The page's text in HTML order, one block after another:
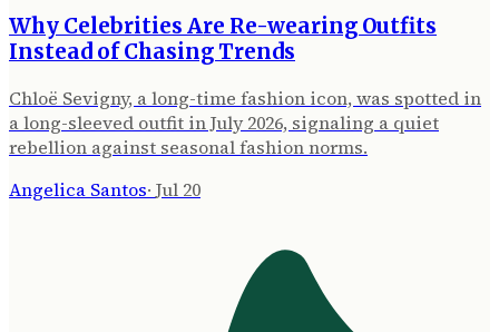
Why Celebrities Are Re-wearing Outfits
Instead of Chasing Trends
Chloë Sevigny, a long-time fashion icon, was spotted in
a long-sleeved outfit in July 2026, signaling a quiet
rebellion against seasonal fashion norms.
Angelica Santos· Jul 20